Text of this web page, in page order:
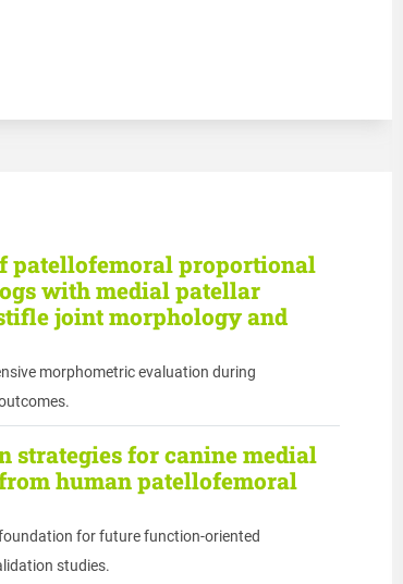
patellofemoral proportional
with medial patellar
joint morphology and
morphometric evaluation during
for canine medial
human patellofemoral
for future function-oriented
studies.